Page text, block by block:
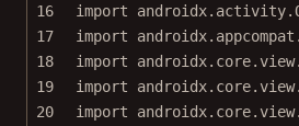
16
import
17
import
18
import
19
import
20
import